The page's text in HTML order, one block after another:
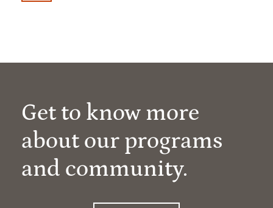
Get to know more
about our programs
and community.